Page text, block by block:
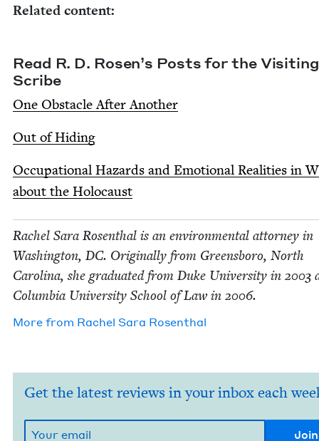
Relat­ed content:
Read R. D. Rosen’s Posts for the Vis­it­ing
Scribe
One Obsta­cle After Another
Out of Hiding
Occu­pa­tion­al Haz­ards and Emo­tion­al Real­i­ties in
about the Holocaust
Rachel Sara Rosen­thal is an envi­ron­men­tal attor­ney in
Wash­ing­ton, DC. Orig­i­nal­ly from Greens­boro, North
Car­oli­na, she grad­u­at­ed from Duke Uni­ver­si­ty in 2003
Colum­bia Uni­ver­si­ty School of Law in 2006.
More from Rachel Sara Rosenthal
Get the latest reviews in your inbox each